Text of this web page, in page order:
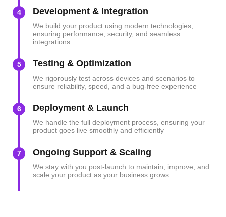
4 Development & Integration
We build your product using modern technologies,
ensuring performance, security, and seamless
integrations
5 Testing & Optimization
We rigorously test across devices and scenarios to
ensure reliability, speed, and a bug-free experience
6 Deployment & Launch
We handle the full deployment process, ensuring your
product goes live smoothly and efficiently
7 Ongoing Support & Scaling
We stay with you post-launch to maintain, improve, and
scale your product as your business grows.